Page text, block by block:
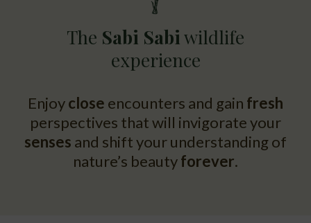
The Sabi Sabiwildlife
experience
Enjoyclose encounters and gain fresh
perspectives that will invigorate your
senses and shift your understanding of
nature’s beautyforever.